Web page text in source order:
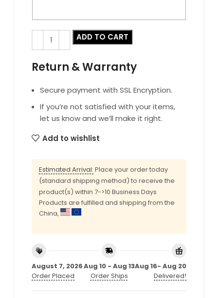
ADD TO CART
Return & Warranty
Secure payment with SSL Encryption.
If you’re not satisfied with your items,
let us know and we’ll make it right.
Add to wishlist
Estimated Arrival: Place your order today
(standard shipping method) to receive the
product(s) within 7->10 Business Days
Products are fulfilled and shipping from the
China,
August 7, 2026
Order Placed
Aug 10 - Aug 13
Order Ships
Aug 16- Aug 20
Delivered!